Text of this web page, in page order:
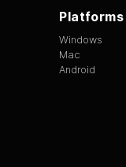
Platforms
Windows
Mac
Android